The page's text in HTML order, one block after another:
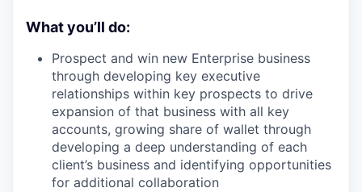
What you’ll do:
Prospect and win new Enterprise business
through developing key executive
relationships within key prospects to drive
expansion of that business with all key
accounts, growing share of wallet through
developing a deep understanding of each
client’s business and identifying opportunities
for additional collaboration